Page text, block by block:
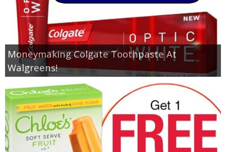
Moneymaking Colgate Toothpaste At
Walgreens!